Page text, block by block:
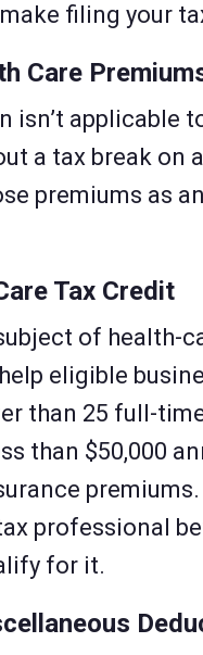
filing your
Care
isn’t applicable
a tax break on
premiums as
Tax Credit
of health-
eligible
than 25 full-
than $50,000
professional
for it.